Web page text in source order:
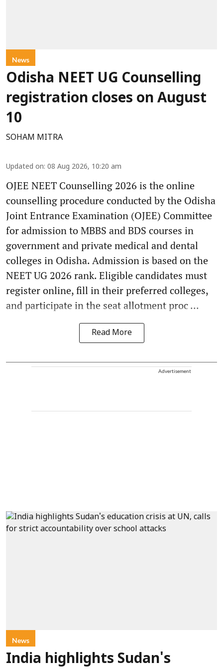
News
Odisha NEET UG Counselling
registration closes on August
10
SOHAM MITRA
Updated on: 08 Aug 2026, 10:20 am
OJEE NEET Counselling 2026 is the online
counselling procedure conducted by the Odisha
Joint Entrance Examination (OJEE) Committee
for admission to MBBS and BDS courses in
government and private medical and dental
colleges in Odisha. Admission is based on the
NEET UG 2026 rank. Eligible candidates must
register online, fill in their preferred colleges,
and participate in the seat allotment proc ...
Read More
Advertisement
News
India highlights Sudan's